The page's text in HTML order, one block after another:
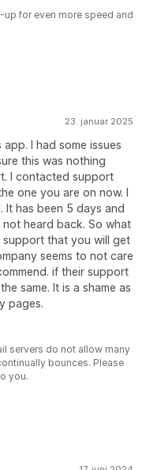
for even more speed and
23. januar 2025
I had some issues
this was nothing
I contacted support
one you are on now. I
has been 5 days and
heard back. So what
support that you will get
seems to not care
if their support
same. It is a shame as
pages.
servers do not allow many
bounces. Please
you.